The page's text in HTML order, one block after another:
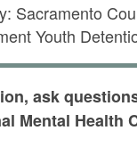
Sacramento
Youth
ask
Mental Health